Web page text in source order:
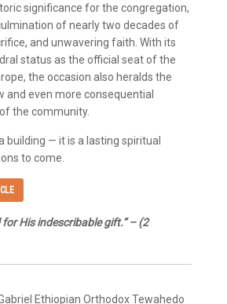
significance for the congregation,
of nearly two decades of
and unwavering faith. With its
status as the official seat of the
the occasion also heralds the
and even more consequential
the community.
building — it is a lasting spiritual
to come.
for His indescribable gift.” – (2